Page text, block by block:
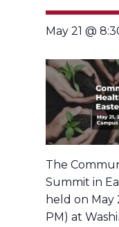
May 21 @
The
Summit in
held on May
PM) at